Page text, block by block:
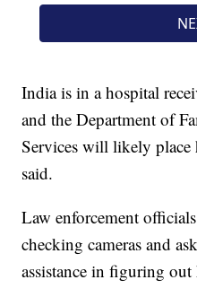
India is in a hospital
and the Department of
Services will likely place
said.
Law enforcement
checking cameras and
assistance in figuring